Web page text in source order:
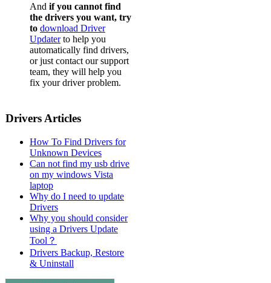
And if you cannot find
the drivers you want, try
to download Driver
Updaterto help you
automatically find drivers,
or just contact our support
team, they will help you
fix your driver problem.
Drivers Articles
How To Find Drivers for
Unknown Devices
Can not find my usb drive
on my windows Vista
laptop
Why do I need to update
Drivers
Why you should consider
using a Drivers Update
Tool？
Drivers Backup, Restore
& Uninstall